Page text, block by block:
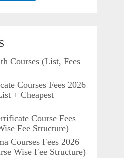
Courses (List, Fees
Courses Fees 2026
+ Cheapest
Course Fees
Fee Structure)
Courses Fees 2026
Wise Fee Structure)